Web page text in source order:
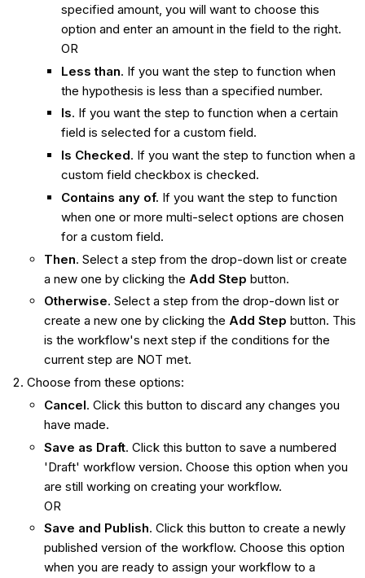
specified amount, you will want to choose this
option and enter an amount in the field to the right.
OR
Less than. If you want the step to function when
the hypothesis is less than a specified number.
Is. If you want the step to function when a certain
field is selected for a custom field.
Is Checked. If you want the step to function when a
custom field checkbox is checked.
Contains any of. If you want the step to function
when one or more multi-select options are chosen
for a custom field.
Then. Select a step from the drop-down list or create
a new one by clicking the Add Step button.
Otherwise. Select a step from the drop-down list or
create a new one by clicking the Add Step button. This
is the workflow's next step if the conditions for the
current step are NOT met.
Choose from these options:
Cancel. Click this button to discard any changes you
have made.
Save as Draft. Click this button to save a numbered
'Draft' workflow version. Choose this option when you
are still working on creating your workflow.
OR
Save and Publish. Click this button to create a newly
published version of the workflow. Choose this option
when you are ready to assign your workflow to a